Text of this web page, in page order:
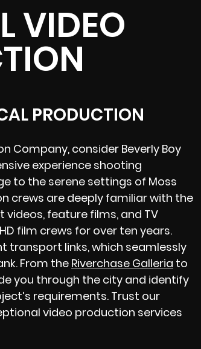
VIDEO
PRODUCTION
Company, consider Beverly Boy
experience shooting
to the serene settings of Moss
crews are deeply familiar with the
feature films, and TV
film crews for over ten years.
transport links, which seamlessly
From the Riverchase Galleria to
you through the city and identify
requirements. Trust our
video production services